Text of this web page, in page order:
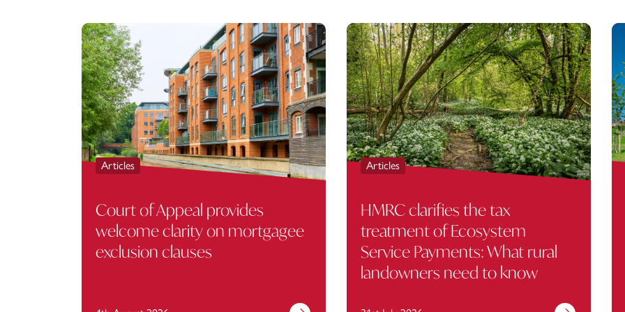
Articles
Court of Appeal provides
welcome clarity on mortgagee
exclusion clauses
Articles
HMRC clarifies the tax
treatment of Ecosystem
Service Payments: What rural
landowners need to know